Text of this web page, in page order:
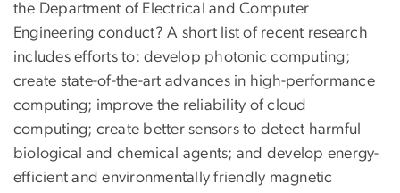
the Department of Electrical and Computer
Engineering conduct? A short list of recent research
includes efforts to: develop photonic computing;
create state-of-the-art advances in high-performance
computing; improve the reliability of cloud
computing; create better sensors to detect harmful
biological and chemical agents; and develop energy-
efficient and environmentally friendly magnetic